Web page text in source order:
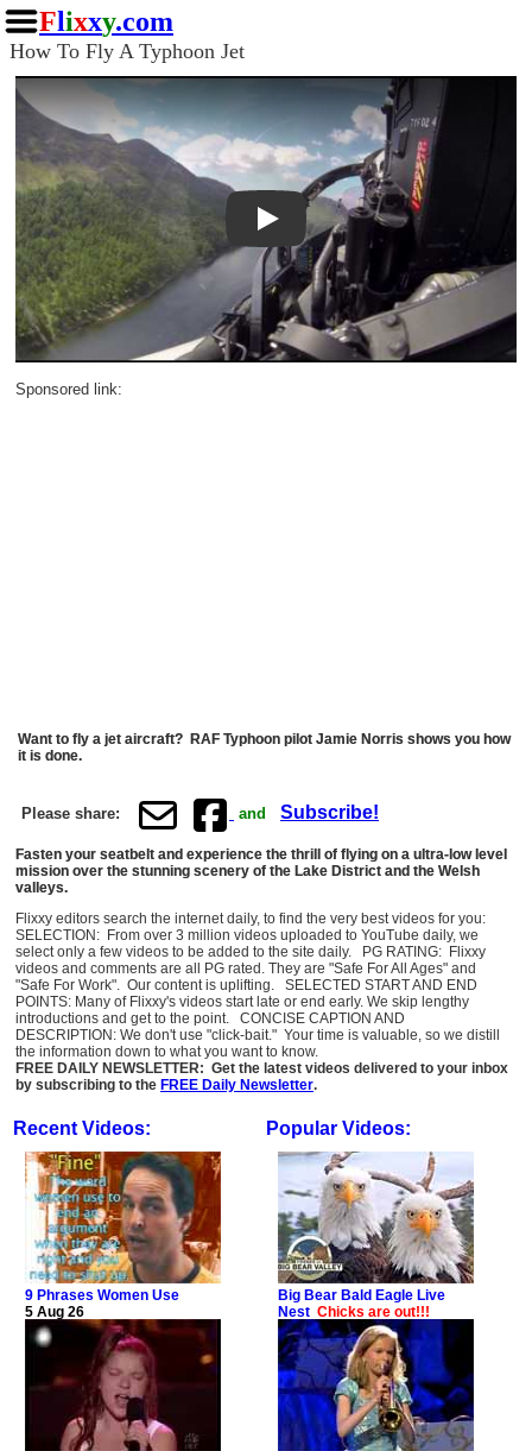
Flixxy.com
How To Fly A Typhoon Jet
Play
Sponsored link:
Want to fly a jet aircraft? RAF Typhoon pilot Jamie Norris shows you how
it is done.
Please share: and Subscribe!
Fasten your seatbelt and experience the thrill of flying on a ultra-low level
mission over the stunning scenery of the Lake District and the Welsh
valleys.
Flixxy editors search the internet daily, to find the very best videos for you:
SELECTION: From over 3 million videos uploaded to YouTube daily, we
select only a few videos to be added to the site daily. PG RATING: Flixxy
videos and comments are all PG rated. They are "Safe For All Ages" and
"Safe For Work". Our content is uplifting. SELECTED START AND END
POINTS: Many of Flixxy's videos start late or end early. We skip lengthy
introductions and get to the point. CONCISE CAPTION AND
DESCRIPTION: We don't use "click-bait." Your time is valuable, so we distill
the information down to what you want to know.
FREE DAILY NEWSLETTER: Get the latest videos delivered to your inbox
by subscribing to the FREE Daily Newsletter.